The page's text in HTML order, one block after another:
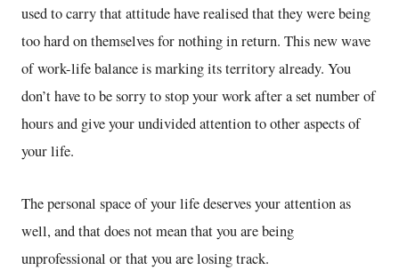
used to carry that attitude have realised that they were being
too hard on themselves for nothing in return. This new wave
of work-life balance is marking its territory already. You
don’t have to be sorry to stop your work after a set number of
hours and give your undivided attention to other aspects of
your life.
The personal space of your life deserves your attention as
well, and that does not mean that you are being
unprofessional or that you are losing track.